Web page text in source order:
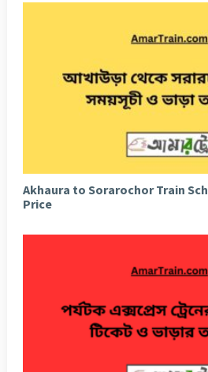
Akhaura to Sorarochor Train
Price